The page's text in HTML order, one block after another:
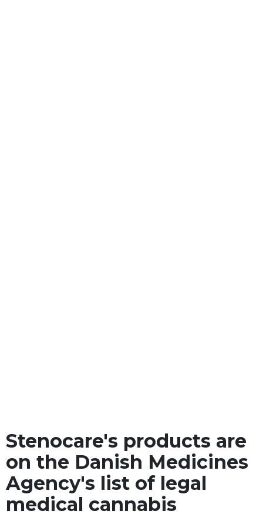
Stenocare's products are
on the Danish Medicines
Agency's list of legal
medical cannabis